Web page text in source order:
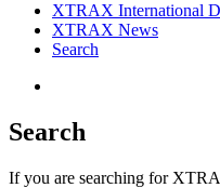
XTRAX International
XTRAX News
Search
Search
If you are searching for